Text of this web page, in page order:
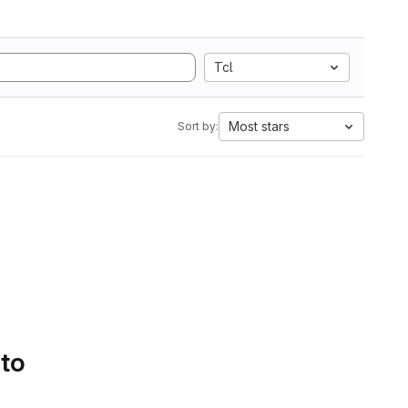
Tcl
Sort by: Most stars